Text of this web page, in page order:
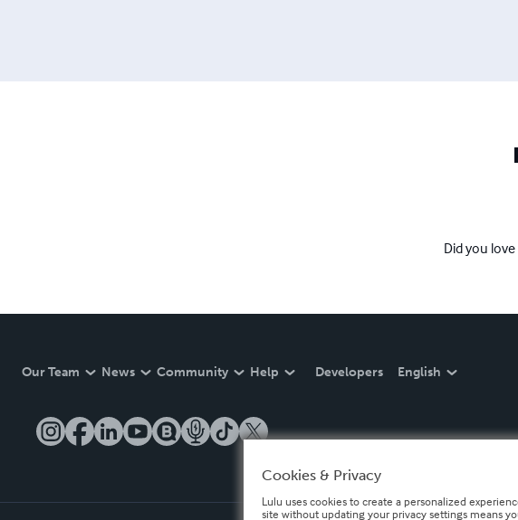
Did you
Our Team News Community Help Developers English
Cookies & Privacy
Lulu uses cookies to create a personalized
site without updating your privacy settings means